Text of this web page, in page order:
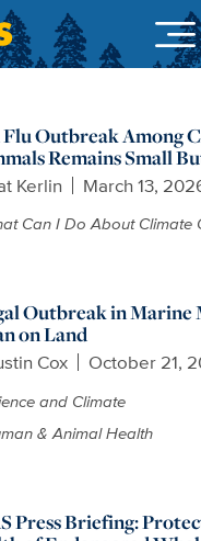
Outbreak Among
Remains Small
Kerlin March 13,
Can I Do About Climate
Outbreak in Marine
on Land
Cox October 21,
and Climate
& Animal Health
Press Briefing: